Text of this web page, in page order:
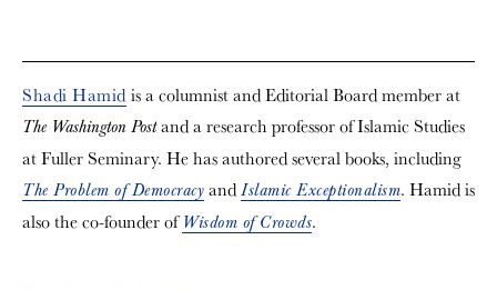
Shadi Hamid is a columnist and Editorial Board member at
The Washington Postand a research professor of Islamic Studies
at Fuller Seminary. He has authored several books, including
The Problem of Democracy and Islamic Exceptionalism. Hamid is
also the co-founder ofWisdom of Crowds.